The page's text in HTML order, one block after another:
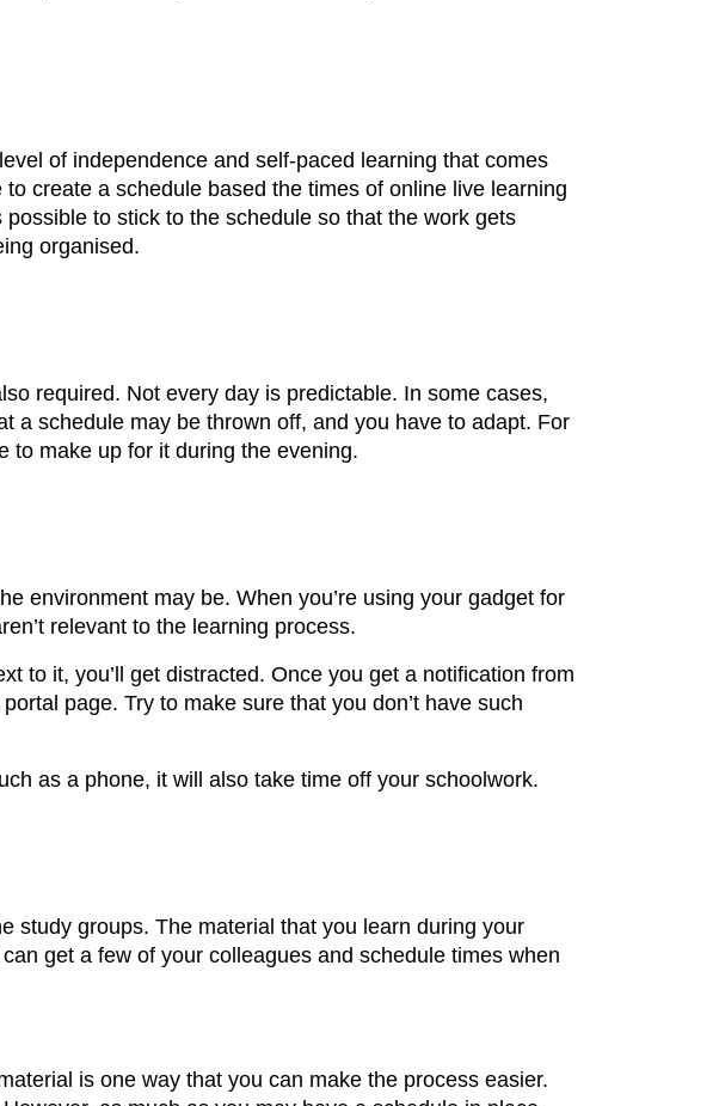
of independence and self-paced learning that comes
create a schedule based the times of online live learning
to stick to the schedule so that the work gets
organised.
required. Not every day is predictable. In some cases,
a schedule may be thrown off, and you have to adapt. For
to make up for it during the evening.
environment may be. When you’re using your gadget for
relevant to the learning process.
to it, you’ll get distracted. Once you get a notification from
page. Try to make sure that you don’t have such
as a phone, it will also take time off your schoolwork.
study groups. The material that you learn during your
get a few of your colleagues and schedule times when
is one way that you can make the process easier.